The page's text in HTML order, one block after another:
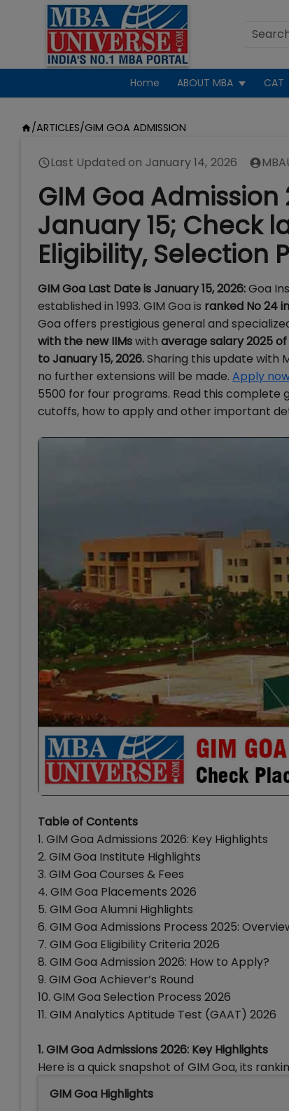
Home ABOUT MBA CAT
/ARTICLES/GIM GOA ADMISSION
Last Updated on January 14, 2026
GIM Goa
January 15; Check
Eligibility, Selection
GIM Goa Last Date is January 15, 2026:Goa
established in 1993. GIM Goa is ranked No 24
Goa offers prestigious general and
with the new IIMswith average salary 2025 of
to January 15, 2026.Sharing this update with
no further extensions will be made. Apply
5500 for four programs. Read this complete
cutoffs, how to apply and other important
Table of Contents
1. GIM Goa Admissions 2026: Key Highlights
2. GIM Goa Institute Highlights
3. GIM Goa Courses & Fees
4. GIM Goa Placements 2026
5. GIM Goa Alumni Highlights
6. GIM Goa Admissions Process 2025:
7. GIM Goa Eligibility Criteria 2026
8. GIM Goa Admission 2026: How to Apply?
9. GIM Goa Achiever’s Round
10. GIM Goa Selection Process 2026
11. GIM Analytics Aptitude Test (GAAT) 2026
1. GIM Goa Admissions 2026: Key Highlights
Here is a quick snapshot of GIM Goa, its
GIM Goa Highlights